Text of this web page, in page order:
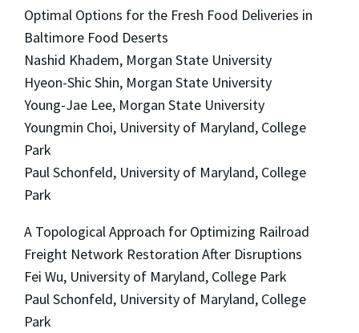
Optimal Options for the Fresh Food Deliveries in
Baltimore Food Deserts
Nashid Khadem, Morgan State University
Hyeon-Shic Shin, Morgan State University
Young-Jae Lee, Morgan State University
Youngmin Choi, University of Maryland, College
Park
Paul Schonfeld, University of Maryland, College
Park
A Topological Approach for Optimizing Railroad
Freight Network Restoration After Disruptions
Fei Wu, University of Maryland, College Park
Paul Schonfeld, University of Maryland, College
Park